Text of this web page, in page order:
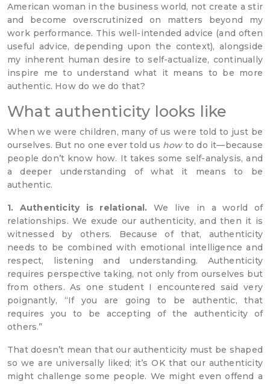
American woman in the business world, not create a stir
and become overscrutinized on matters beyond my
work performance. This well-intended advice (and often
useful advice, depending upon the context), alongside
my inherent human desire to self-actualize, continually
inspire me to understand what it means to be more
authentic. How do we do that?
What authenticity looks like
When we were children, many of us were told to just be
ourselves. But no one ever told us howto do it—because
people don’t know how. It takes some self-analysis, and
a deeper understanding of what it means to be
authentic.
1. Authenticity is relational. We live in a world of
relationships. We exude our authenticity, and then it is
witnessed by others. Because of that, authenticity
needs to be combined with emotional intelligence and
respect, listening and understanding. Authenticity
requires perspective taking, not only from ourselves but
from others. As one student I encountered said very
poignantly, “If you are going to be authentic, that
requires you to be accepting of the authenticity of
others.”
That doesn’t mean that our authenticity must be shaped
so we are universally liked; it’s OK that our authenticity
might challenge some people. We might even offend a